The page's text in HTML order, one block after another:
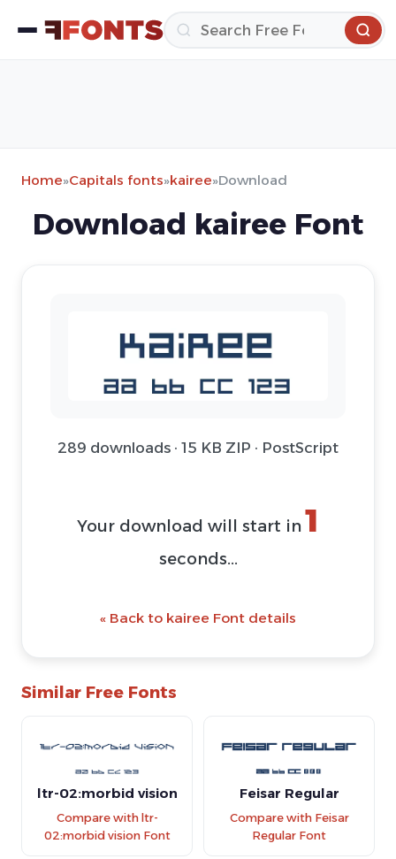
Home»Capitals fonts»kairee»Download
Download kairee Font
289 downloads · 15 KB ZIP · PostScript
Your download will start in 1
seconds...
« Back to kairee Font details
Similar Free Fonts
ltr-02:morbid vision
Compare with ltr-
02:morbid vision Font
Feisar Regular
Compare with Feisar
Regular Font